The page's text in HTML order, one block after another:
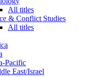
All titles
& Conflict Studies
All titles
Pacific
East/Israel